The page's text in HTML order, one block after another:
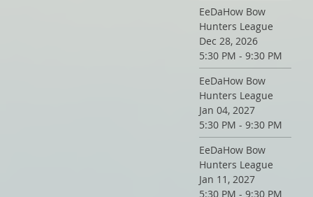
EeDaHow Bow
Hunters League
Dec 28, 2026
5:30 PM - 9:30 PM
EeDaHow Bow
Hunters League
Jan 04, 2027
5:30 PM - 9:30 PM
EeDaHow Bow
Hunters League
Jan 11, 2027
5:30 PM - 9:30 PM